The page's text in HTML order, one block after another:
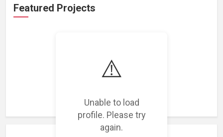
⚠️
Unable to load
profile. Please try
again.
Featured Projects
Loading featured projects...